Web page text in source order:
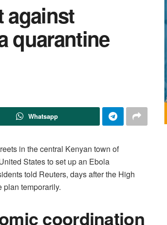
against
quarantine
Whatsapp
in the central Kenyan town of
States to set up an Ebola
told Reuters, days after the High
plan temporarily.
coordination